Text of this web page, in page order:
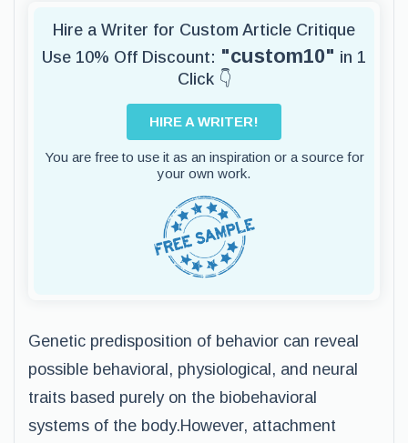
Hire a Writer for Custom Article Critique
Use 10% Off Discount: "custom10" in 1
Click 👇
HIRE A WRITER!
You are free to use it as an inspiration or a source for
your own work.
Genetic predisposition of behavior can reveal
possible behavioral, physiological, and neural
traits based purely on the biobehavioral
systems of the body.However, attachment